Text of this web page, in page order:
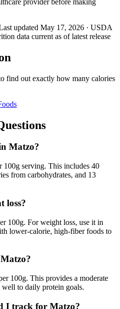
updated May 17, 2026 · USDA
data current as of latest release
find out exactly how many calories
Matzo?
100g serving. This includes 40
from carbohydrates, and 13
loss?
100g. For weight loss, use it in
lower-calorie, high-fiber foods to
100g. This provides a moderate
to daily protein goals.
I track for Matzo?